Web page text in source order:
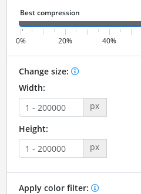
0% 20% 40%
Change size:
Width:
px
Height:
px
Apply color filter: